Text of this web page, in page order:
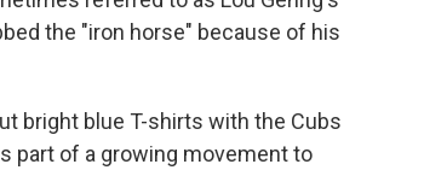
the "iron horse" because of his
bright blue T-shirts with the Cubs
part of a growing movement to